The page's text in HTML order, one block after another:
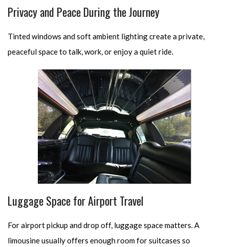
Privacy and Peace During the Journey
Tinted windows and soft ambient lighting create a private,
peaceful space to talk, work, or enjoy a quiet ride.
Luggage Space for Airport Travel
For airport pickup and drop off, luggage space matters. A
limousine usually offers enough room for suitcases so